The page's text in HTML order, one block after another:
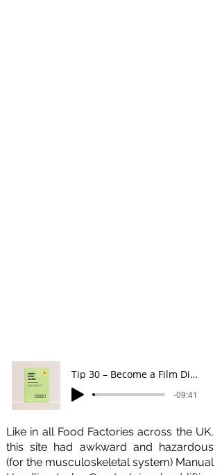
Tip 30 – Become a Film Director
-09:41
Like in all Food Factories across the UK,
this site had awkward and hazardous
(for the musculoskeletal system) Manual